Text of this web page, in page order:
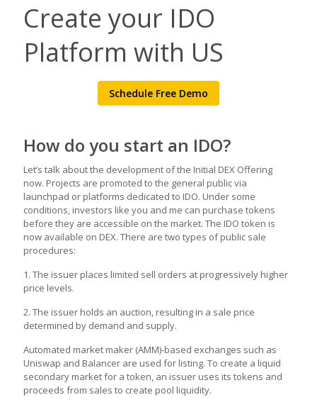
Create your IDO
Platform with US
Schedule Free Demo
How do you start an IDO?
Let’s talk about the development of the Initial DEX Offering
now. Projects are promoted to the general public via
launchpad or platforms dedicated to IDO. Under some
conditions, investors like you and me can purchase tokens
before they are accessible on the market. The IDO token is
now available on DEX. There are two types of public sale
procedures:
1. The issuer places limited sell orders at progressively higher
price levels.
2. The issuer holds an auction, resulting in a sale price
determined by demand and supply.
Automated market maker (AMM)-based exchanges such as
Uniswap and Balancer are used for listing. To create a liquid
secondary market for a token, an issuer uses its tokens and
proceeds from sales to create pool liquidity.